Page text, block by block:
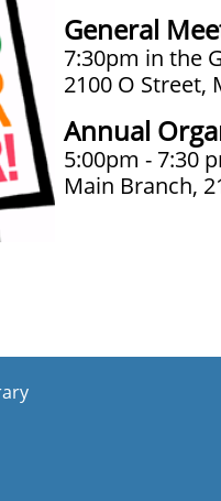
General
7:30pm in the
2100 O Street,
Annual
5:00pm - 7:30
Main Branch,